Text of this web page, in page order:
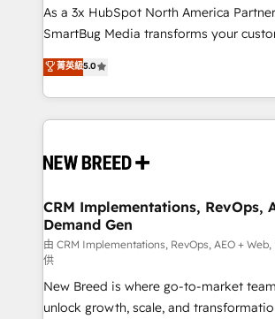
custom AI agents, and high-integrity
total reporting clarity. Security & Compliance: SOC 2
security. 🏆 Why Bluleadz? GTM OS Partner | 16+
Years Experience | 1,000+ Five-Star
As a 3x HubSpot North America
SmartBug Media transforms your
into a revenue engine. Our unified
includes specialized divisions Globalia
Software) and Point Success Media
making this the official home for all
and system integrations powered by
trainers to drive platform adoption. 📈 Revenue
Generation - Full-funnel marketing and high-
performance advertising via Point
Expert deployment of Breeze AI and
to automate growth. 🏆 Elite Excellence - 8 platform
accreditations and deep HIPAA-
菁英級5.0
CRM Implementations, RevOps,
Demand Gen
由 CRM Implementations, RevOps, AEO +
供
New Breed is where go-to-market
unlock growth, scale, and